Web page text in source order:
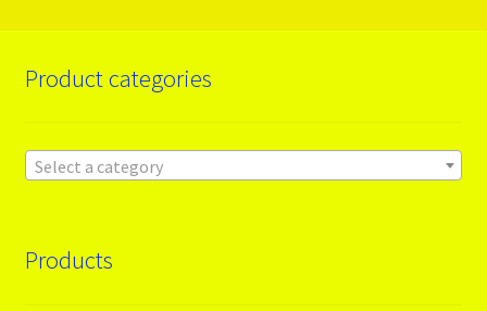
Product categories
Select a category
Products